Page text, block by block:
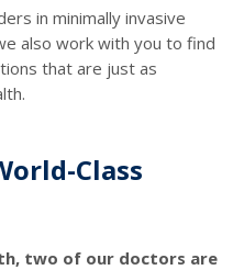
in minimally invasive
also work with you to find
that are just as
Class
two of our doctors are